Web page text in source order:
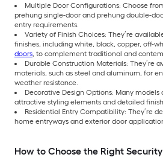
Multiple Door Configurations: Choose
prehung single-door and prehung double-
entry requirements.
Variety of Finish Choices: They’re
finishes, including white, black, copper, off-
doors, to complement traditional and
Durable Construction Materials: They’re
materials, such as steel and aluminum, for
weather resistance.
Decorative Design Options: Many
attractive styling elements and detailed
Residential Entry Compatibility: They’re
home entryways and exterior door
How to Choose the Right